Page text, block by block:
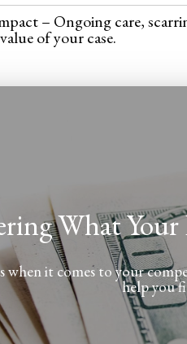
– Ongoing care,
of your case.
What Your
when it comes to your
help you